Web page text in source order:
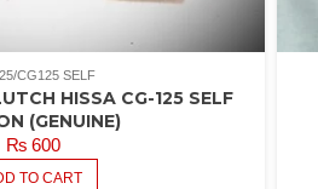
CG125 SELF
HISSA CG-125 SELF
(GENUINE)
₨ 600
TO CART